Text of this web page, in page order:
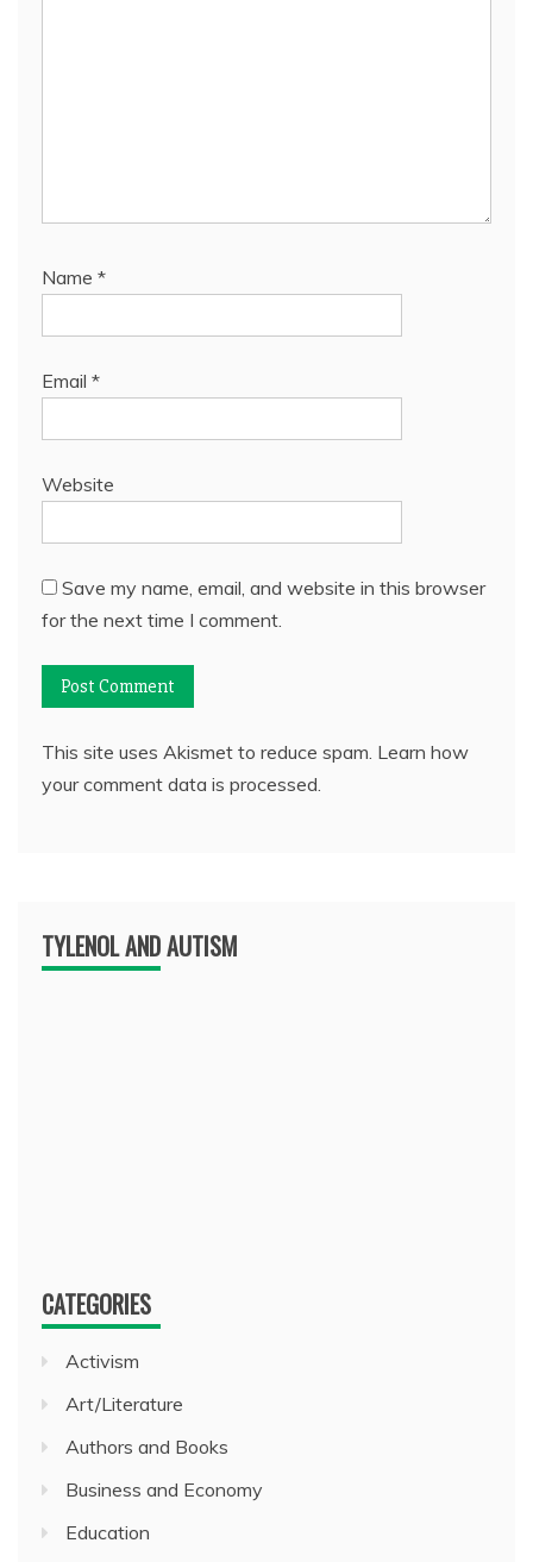
Name *
Email *
Website
Save my name, email, and website in this browser
for the next time I comment.
This site uses Akismet to reduce spam. Learn how
your comment data is processed.
TYLENOL AND AUTISM
CATEGORIES
Activism
Art/Literature
Authors and Books
Business and Economy
Education